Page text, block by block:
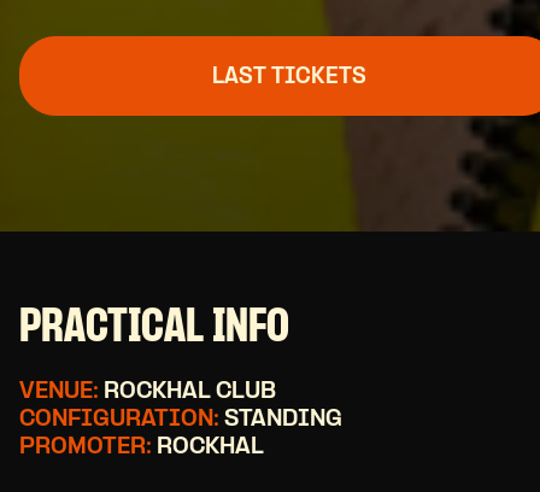
LAST TICKETS
PRACTICAL INFO
VENUE: ROCKHAL CLUB
CONFIGURATION: STANDING
PROMOTER: ROCKHAL